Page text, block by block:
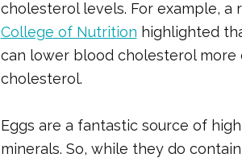
cholesterol levels. For example, a
College of Nutrition highlighted
can lower blood cholesterol
cholesterol.
Eggs are a fantastic source of
minerals. So, while they do